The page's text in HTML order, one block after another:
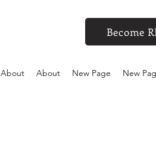
Become
About About New Page New